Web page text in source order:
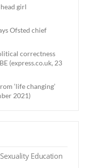
head girl
Ofsted chief
correctness
(express.co.uk, 23
‘life changing’
2021)
Education